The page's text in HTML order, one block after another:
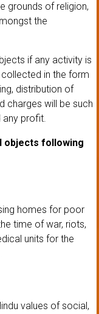
grounds of religion,
the
if any activity is
in the form
distribution of
charges will be such
any profit.
objects following
homes for poor
time of war, riots,
units for the
values of social,